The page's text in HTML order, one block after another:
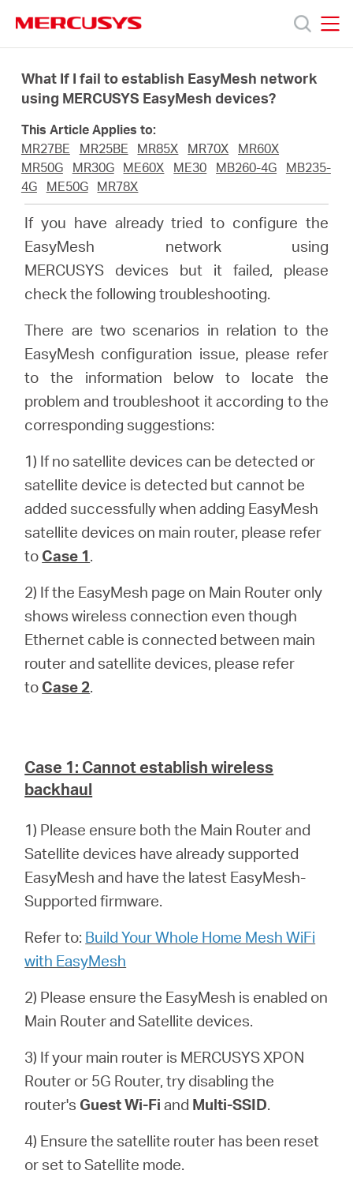
navigation
Products
About
أشتري
Egypt
English
What If I fail to establish EasyMesh network
using MERCUSYS EasyMesh devices?
This Article Applies to:
MR27BE
MR25BE MR85X MR70X
MR60X
MR50G
MR30G ME60X ME30 MB260-4G
MB235-
4G
ME50G MR78X
If you have already tried to configure the
EasyMesh network using
MERCUSYS devices but it failed, please
check the following troubleshooting.
There are two scenarios in relation to the
EasyMesh configuration issue, please refer
to the information below to locate the
problem and troubleshoot it according to the
corresponding suggestions:
1) If no satellite devices can be detected or
satellite device is detected but cannot be
added successfully when adding EasyMesh
satellite devices on main router, please refer
to Case 1.
2) If the EasyMesh page on Main Router only
shows wireless connection even though
Ethernet cable is connected between main
router and satellite devices, please refer
to Case 2.
Case 1: Cannot establish wireless
backhaul
1) Please ensure both the Main Router and
Satellite devices have already supported
EasyMesh and have the latest EasyMesh-
Supported firmware.
Refer to: Build Your Whole Home Mesh WiFi
with EasyMesh
2) Please ensure the EasyMesh is enabled on
Main Router and Satellite devices.
3) If your main router is MERCUSYS XPON
Router or 5G Router, try disabling the
router's GuestWi-Fi and Multi-SSID.
4) Ensure the satellite router has been reset
or set to Satellite mode.